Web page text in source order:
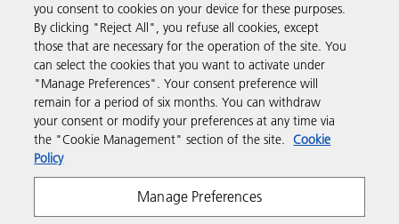
Support & Contact
Resources
Follow us
you consent to cookies on your device for these purposes.
By clicking "Reject All", you refuse all cookies, except
those that are necessary for the operation of the site. You
can select the cookies that you want to activate under
"Manage Preferences". Your consent preference will
remain for a period of six months. You can withdraw
your consent or modify your preferences at any time via
the "Cookie Management" section of the site. Cookie
Policy
Manage Preferences